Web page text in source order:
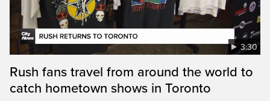
3:30
Rush fans travel from around the world to
catch hometown shows in Toronto